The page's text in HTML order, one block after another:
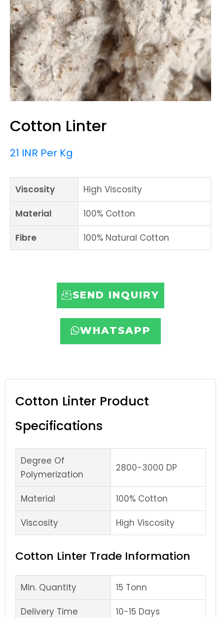
Cotton Linter
21 INR Per Kg
Viscosity High Viscosity
Material 100% Cotton
Fibre 100% Natural Cotton
SEND INQUIRY
WHATSAPP
Cotton Linter Product
Specifications
Degree Of
Polymerization
2800-3000 DP
Material 100% Cotton
Viscosity High Viscosity
Cotton Linter Trade Information
Min. Quantity 15 Tonn
Delivery Time 10-15 Days